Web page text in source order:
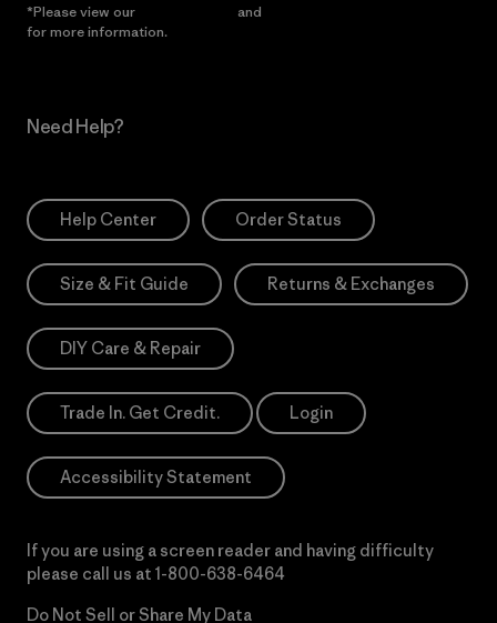
*Please view our and
for more information.
Need Help?
Help Center Order Status
Size & Fit Guide Returns & Exchanges
DIY Care & Repair
Trade In. Get Credit. Login
Accessibility Statement
If you are using a screen reader and having difficulty
please call us at 1-800-638-6464
Do Not Sell or Share My Data